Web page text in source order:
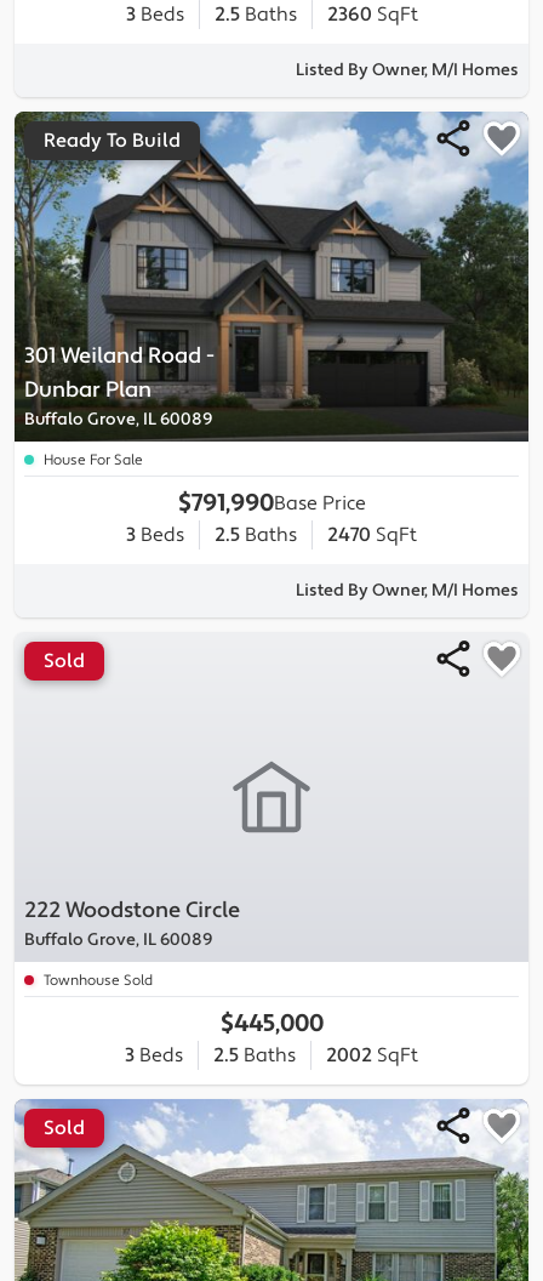
3Beds 2.5Baths 2360 SqFt
Listed By Owner, M/I Homes
301 Weiland Road -
DunbarPlan
Buffalo Grove, IL 60089
Ready To Build
House For Sale
$791,990Base Price
3 Beds 2.5 Baths 2470 SqFt
Listed By Owner, M/I Homes
222 Woodstone Circle
Buffalo Grove, IL 60089
Sold
Townhouse Sold
$445,000
3 Beds 2.5 Baths 2002 SqFt
Sold